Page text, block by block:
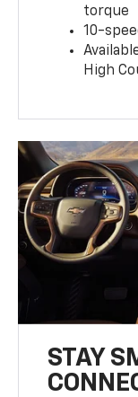
torque
10-
High
STAY